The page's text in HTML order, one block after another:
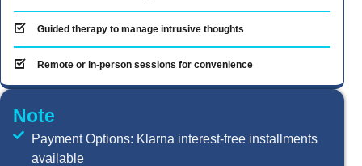
Guided therapy to manage intrusive thoughts
Remote or in-person sessions for convenience
Note
Payment Options: Klarna interest-free installments
available